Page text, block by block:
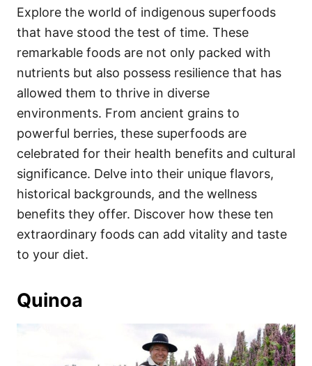
d
n
g
r
i
s
Explore the world of indigenous superfoods
that have stood the test of time. These
remarkable foods are not only packed with
nutrients but also possess resilience that has
allowed them to thrive in diverse
environments. From ancient grains to
powerful berries, these superfoods are
celebrated for their health benefits and cultural
significance. Delve into their unique flavors,
historical backgrounds, and the wellness
benefits they offer. Discover how these ten
extraordinary foods can add vitality and taste
to your diet.
Quinoa